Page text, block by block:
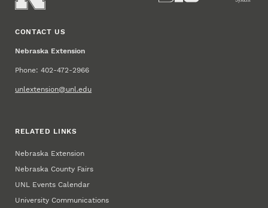
CONTACT US
Nebraska Extension
Phone: 402-472-2966
unlextension@unl.edu
RELATED LINKS
Nebraska Extension
Nebraska County Fairs
UNL Events Calendar
University Communications